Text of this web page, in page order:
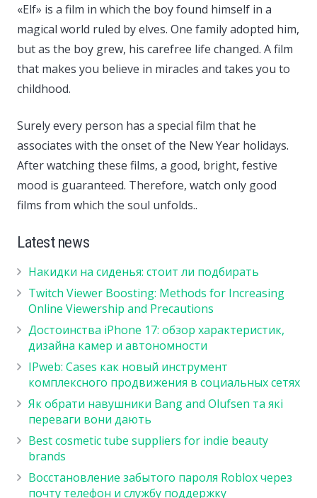
«Elf» is a film in which the boy found himself in a
magical world ruled by elves. One family adopted him,
but as the boy grew, his carefree life changed. A film
that makes you believe in miracles and takes you to
childhood.
Surely every person has a special film that he
associates with the onset of the New Year holidays.
After watching these films, a good, bright, festive
mood is guaranteed. Therefore, watch only good
films from which the soul unfolds..
Latest news
Накидки на сиденья: стоит ли подбирать
Twitch Viewer Boosting: Methods for Increasing
Online Viewership and Precautions
Достоинства iPhone 17: обзор характеристик,
дизайна камер и автономности
IPweb: Cases как новый инструмент
комплексного продвижения в социальных сетях
Як обрати навушники Bang and Olufsen та які
переваги вони дають
Best cosmetic tube suppliers for indie beauty
brands
Восстановление забытого пароля Roblox через
почту телефон и службу поддержку